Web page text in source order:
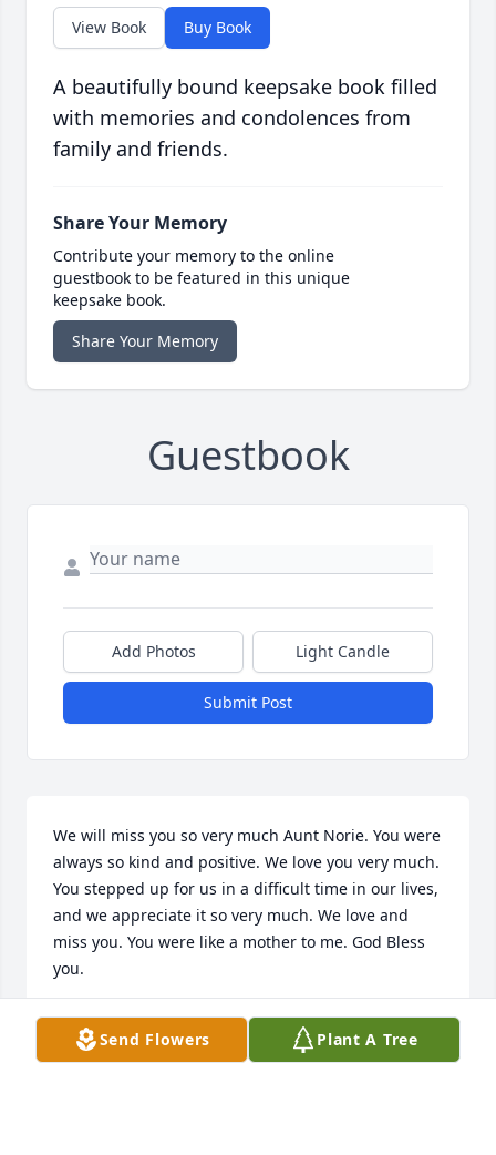
View Book Buy Book
A beautifully bound keepsake book filled
with memories and condolences from
family and friends.
Share Your Memory
Contribute your memory to the online
guestbook to be featured in this unique
keepsake book.
Share Your Memory
Guestbook
Add Photos Light Candle
Submit Post
We will miss you so very much Aunt Norie. You were
always so kind and positive. We love you very much.
You stepped up for us in a difficult time in our lives,
and we appreciate it so very much. We love and
miss you. You were like a mother to me. God Bless
you.
SHAWN MCDONALD
Sep 04, 2019
Send Flowers Plant A Tree